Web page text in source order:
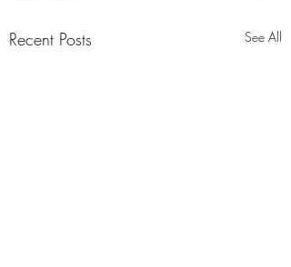
Recent Posts See All